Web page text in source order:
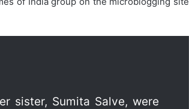
sister, Sumita Salve, were